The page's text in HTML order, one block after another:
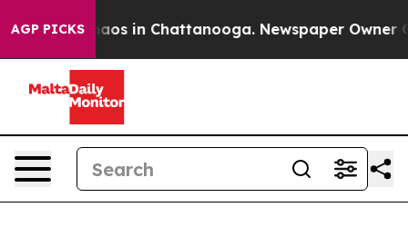
AGP PICKSChaos in Chattanooga. Newspaper Owner